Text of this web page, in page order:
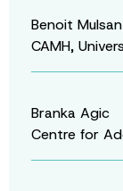
Benoit
CAMH,
Branka Agic
Centre for